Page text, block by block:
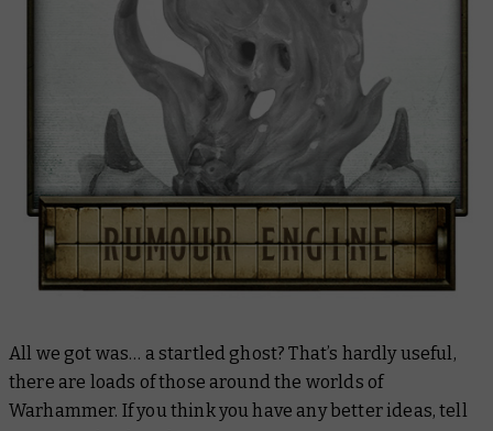
All we got was… a startled ghost? That’s hardly useful,
there are loads of those around the worlds of
Warhammer. If you think you have any better ideas, tell